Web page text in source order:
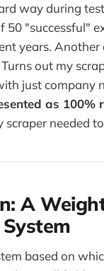
way during
50 "successful"
years.
out my
just company
as 100%
scraper needed
A
based on